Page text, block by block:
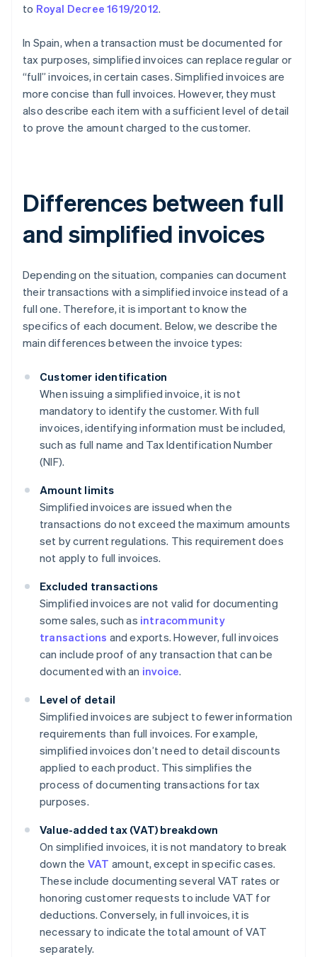
to Royal Decree 1619/2012.
In Spain, when a transaction must be documented for
tax purposes, simplified invoices can replace regular or
“full” invoices, in certain cases. Simplified invoices are
more concise than full invoices. However, they must
also describe each item with a sufficient level of detail
to prove the amount charged to the customer.
Differences between full
and simplified invoices
Depending on the situation, companies can document
their transactions with a simplified invoice instead of a
full one. Therefore, it is important to know the
specifics of each document. Below, we describe the
main differences between the invoice types:
Customer identification
When issuing a simplified invoice, it is not
mandatory to identify the customer. With full
invoices, identifying information must be included,
such as full name and Tax Identification Number
(NIF).
Amount limits
Simplified invoices are issued when the
transactions do not exceed the maximum amounts
set by current regulations. This requirement does
not apply to full invoices.
Excluded transactions
Simplified invoices are not valid for documenting
some sales, such as intracommunity
transactions and exports. However, full invoices
can include proof of any transaction that can be
documented with an invoice.
Level of detail
Simplified invoices are subject to fewer information
requirements than full invoices. For example,
simplified invoices don’t need to detail discounts
applied to each product. This simplifies the
process of documenting transactions for tax
purposes.
Value-added tax (VAT) breakdown
On simplified invoices, it is not mandatory to break
down the VAT amount, except in specific cases.
These include documenting several VAT rates or
honoring customer requests to include VAT for
deductions. Conversely, in full invoices, it is
necessary to indicate the total amount of VAT
separately.